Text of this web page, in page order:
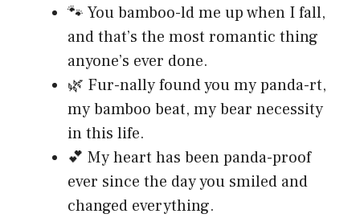
🐾 You bamboo-ld me up when I fall,
and that’s the most romantic thing
anyone’s ever done.
🌿 Fur-nally found you my panda-rt,
my bamboo beat, my bear necessity
in this life.
💕 My heart has been panda-proof
ever since the day you smiled and
changed everything.